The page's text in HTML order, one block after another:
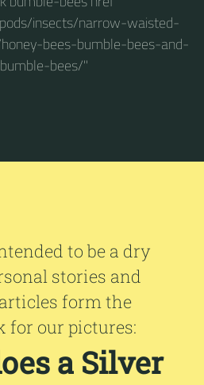
insects/narrow-waisted-
bees-bumble-bees-and-
bees/"
to be a dry
stories and
form the
for our pictures:
a Silver